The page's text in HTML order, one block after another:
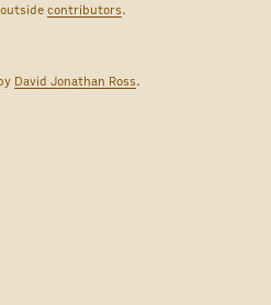
outsidecontributors.
David Jonathan Ross.